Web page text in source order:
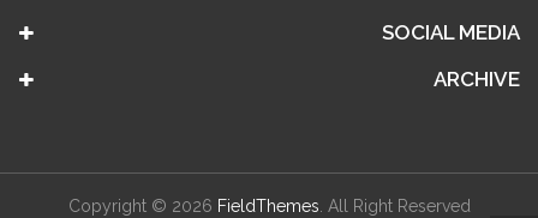
SOCIAL MEDIA
ARCHIVE
Copyright © 2026 FieldThemes . All Right Reserved